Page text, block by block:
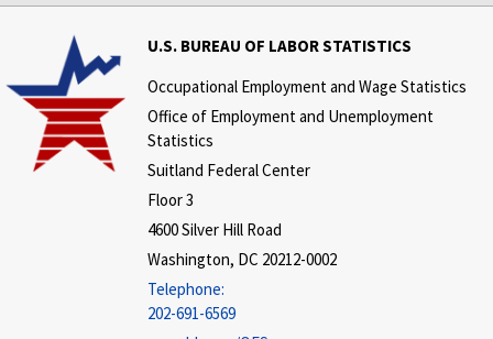
U.S. BUREAU OF LABOR STATISTICS
Occupational Employment and Wage Statistics
Office of Employment and Unemployment
Statistics
Suitland Federal Center
Floor 3
4600 Silver Hill Road
Washington, DC 20212-0002
Telephone:
202-691-6569